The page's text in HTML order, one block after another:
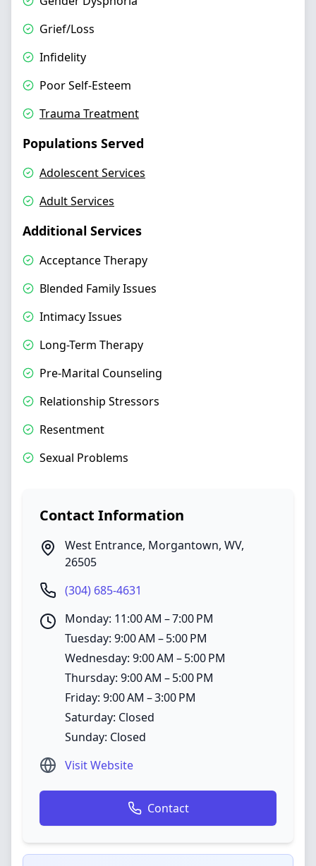
Grief/Loss
Infidelity
Poor Self-Esteem
Trauma Treatment
Populations Served
Adolescent Services
Adult Services
Additional Services
Acceptance Therapy
Blended Family Issues
Intimacy Issues
Long-Term Therapy
Pre-Marital Counseling
Relationship Stressors
Resentment
Sexual Problems
Contact Information
West Entrance, Morgantown, WV,
26505
(304) 685-4631
Monday: 11:00 AM – 7:00 PM
Tuesday: 9:00 AM – 5:00 PM
Wednesday: 9:00 AM – 5:00 PM
Thursday: 9:00 AM – 5:00 PM
Friday: 9:00 AM – 3:00 PM
Saturday: Closed
Sunday: Closed
Visit Website
Contact